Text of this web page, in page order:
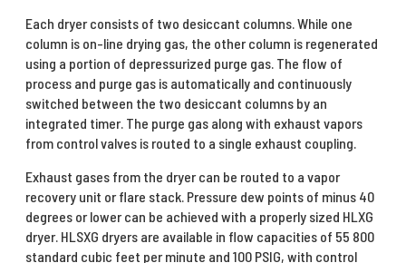
Each dryer consists of two desiccant columns. While one
column is on-line drying gas, the other column is regenerated
using a portion of depressurized purge gas. The flow of
process and purge gas is automatically and continuously
switched between the two desiccant columns by an
integrated timer. The purge gas along with exhaust vapors
from control valves is routed to a single exhaust coupling.
Exhaust gases from the dryer can be routed to a vapor
recovery unit or flare stack. Pressure dew points of minus 40
degrees or lower can be achieved with a properly sized HLXG
dryer. HLSXG dryers are available in flow capacities of 55 800
standard cubic feet per minute and 100 PSIG, with control